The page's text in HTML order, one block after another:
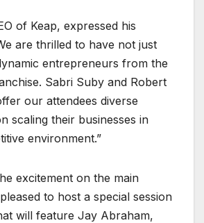
of Keap, expressed his
are thrilled to have not just
entrepreneurs from the
Sabri Suby and Robert
our attendees diverse
scaling their businesses in
environment.”
excitement on the main
to host a special session
will feature Jay Abraham,